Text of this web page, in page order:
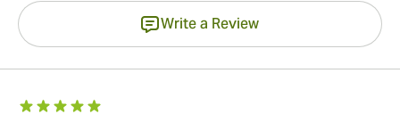
Write a Review